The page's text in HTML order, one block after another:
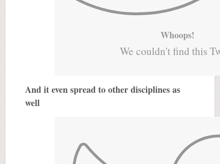
Whoops!
We couldn't find this
And it even spread to other disciplines as
well